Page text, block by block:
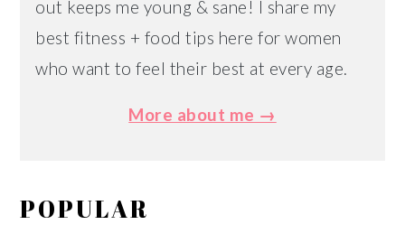
out keeps me young & sane! I share my
best fitness + food tips here for women
who want to feel their best at every age.
More about me →
POPULAR